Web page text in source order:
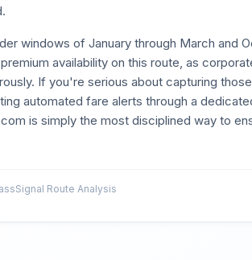
windows of January through March and
availability on this route, as
If you're serious about capturing
automated fare alerts through a
is simply the most disciplined way to
Route Analysis